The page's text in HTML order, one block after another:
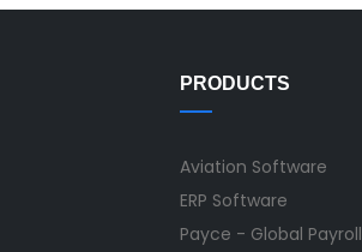
PRODUCTS
Aviation Software
ERP Software
Payce - Global Payroll